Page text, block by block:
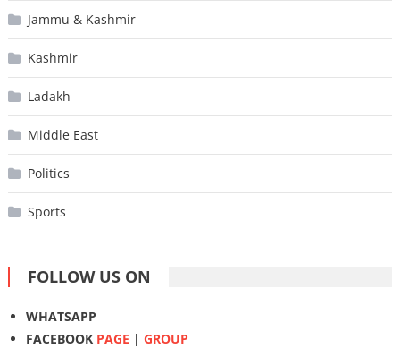
Jammu & Kashmir
Kashmir
Ladakh
Middle East
Politics
Sports
FOLLOW US ON
WHATSAPP
FACEBOOK PAGE | GROUP